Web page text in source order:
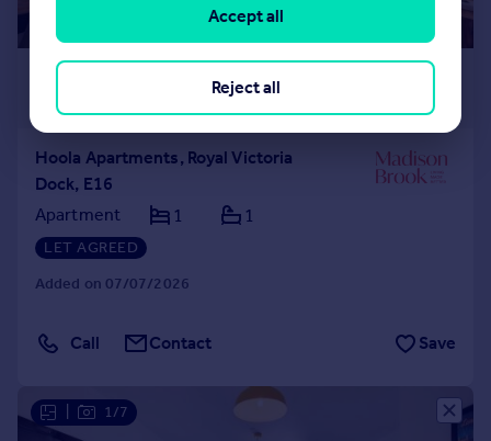
£2,050 pcm
£473 pw
Hoola Apartments, Royal Victoria
Dock, E16
Apartment
1 1
LET AGREED
Added on 07/07/2026
Call Contact Save
1/7
Reject all
Accept all